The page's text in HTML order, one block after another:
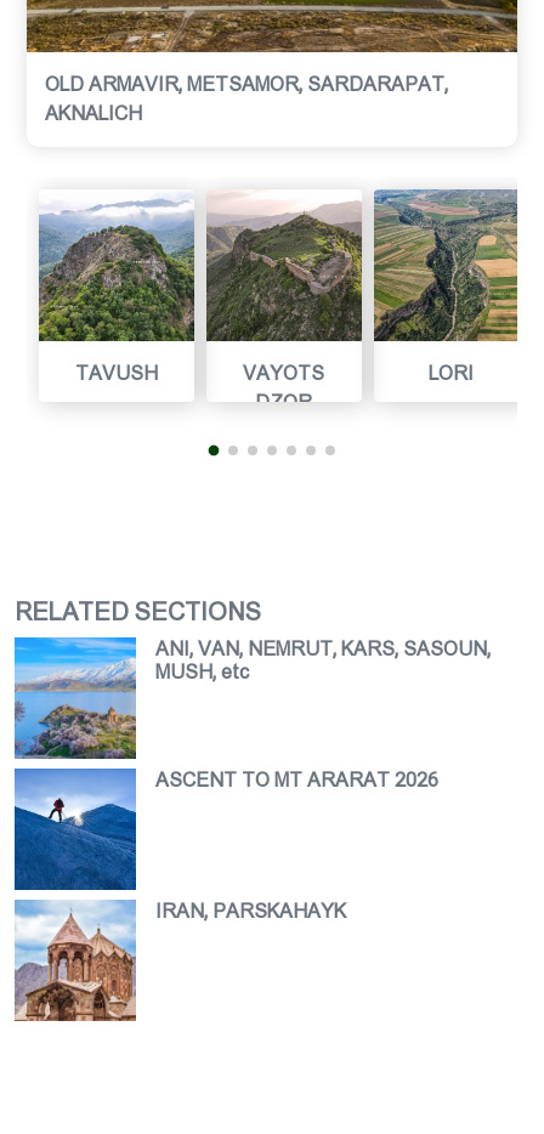
OLD ARMAVIR, METSAMOR, SARDARAPAT,
AKNALICH
TAVUSH
VAYOTS
DZOR
LORI
RELATED SECTIONS
ANI, VAN, NEMRUT, KARS, SASOUN,
MUSH, etc
ASCENT TO MT ARARAT 2026
IRAN, PARSKAHAYK